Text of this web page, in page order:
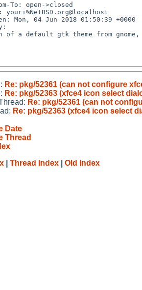
To: open->closed
youri%NetBSD.org@localhost
Mon, 04 Jun 2018 01:50:39 +0000
of a default gtk theme from
Re: pkg/52361 (can not configure
Re: pkg/52363 (xfce4 icon select
Re: pkg/52361 (can not
Re: pkg/52363 (xfce4 icon select
Date
Thread
Thread Index Old Index